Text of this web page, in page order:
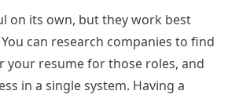
on its own, but they work best
can research companies to find
resume for those roles, and
in a single system. Having a